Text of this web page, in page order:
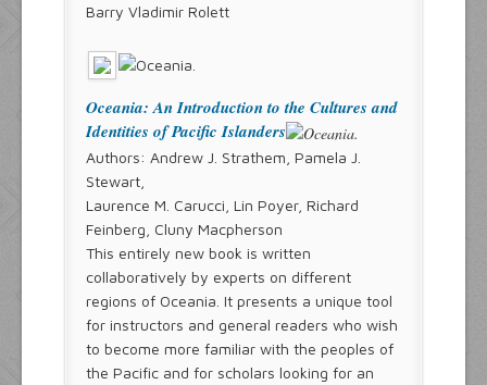
Barry Vladimir Rolett
Oceania: An Introduction to the Cultures and
Identities of Pacific Islanders
Authors: Andrew J. Strathem, Pamela J.
Stewart,
Laurence M. Carucci, Lin Poyer, Richard
Feinberg, Cluny Macpherson
This entirely new book is written
collaboratively by experts on different
regions of Oceania. It presents a unique tool
for instructors and general readers who wish
to become more familiar with the peoples of
the Pacific and for scholars looking for an